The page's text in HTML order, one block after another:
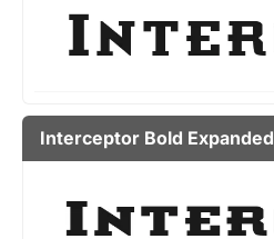
Interceptor Bold Expanded